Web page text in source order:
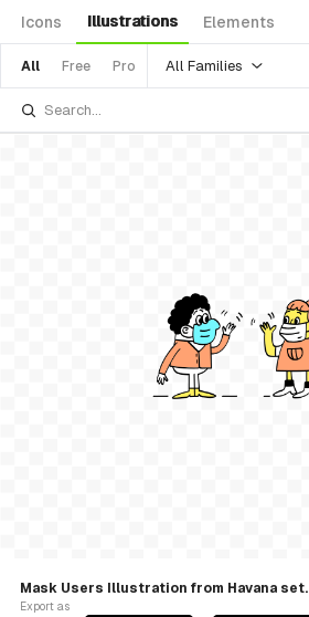
Icons Illustrations Elements
All Free Pro All Families
Mask Users Illustration from Havana set.
Export as